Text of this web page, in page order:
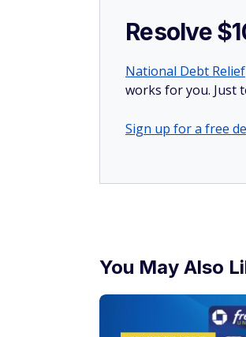
Resolve
National Debt Relief
works for you. Just
Sign up for a free
You May Also